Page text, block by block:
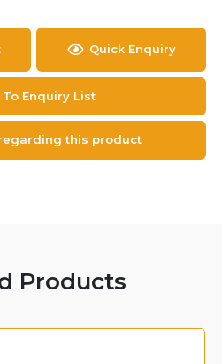
Quick Enquiry
Enquiry List
this product
Products